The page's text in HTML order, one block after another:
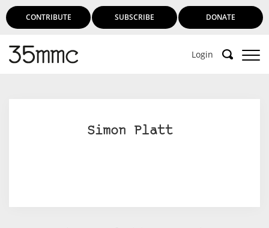
CONTRIBUTE SUBSCRIBE DONATE
Login
Simon Platt